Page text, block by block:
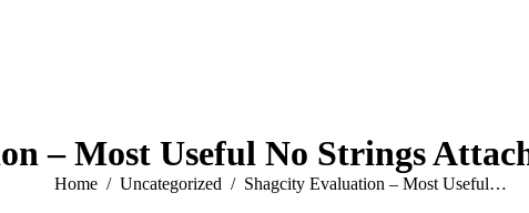
– Most Useful No Strings
You are here:
Home Uncategorized Shagcity Evaluation – Most Useful…